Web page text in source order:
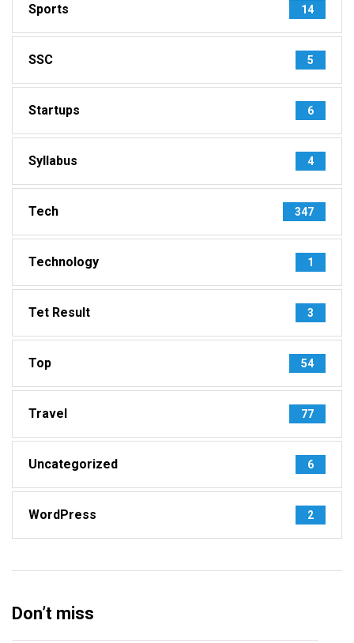
Sports 14
SSC 5
Startups 6
Syllabus 4
Tech 347
Technology 1
Tet Result 3
Top 54
Travel 77
Uncategorized 6
WordPress 2
Don’t miss